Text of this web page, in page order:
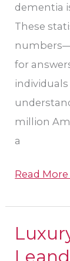
dementia
These
for
million
a
Read More
Luxury
Assisted